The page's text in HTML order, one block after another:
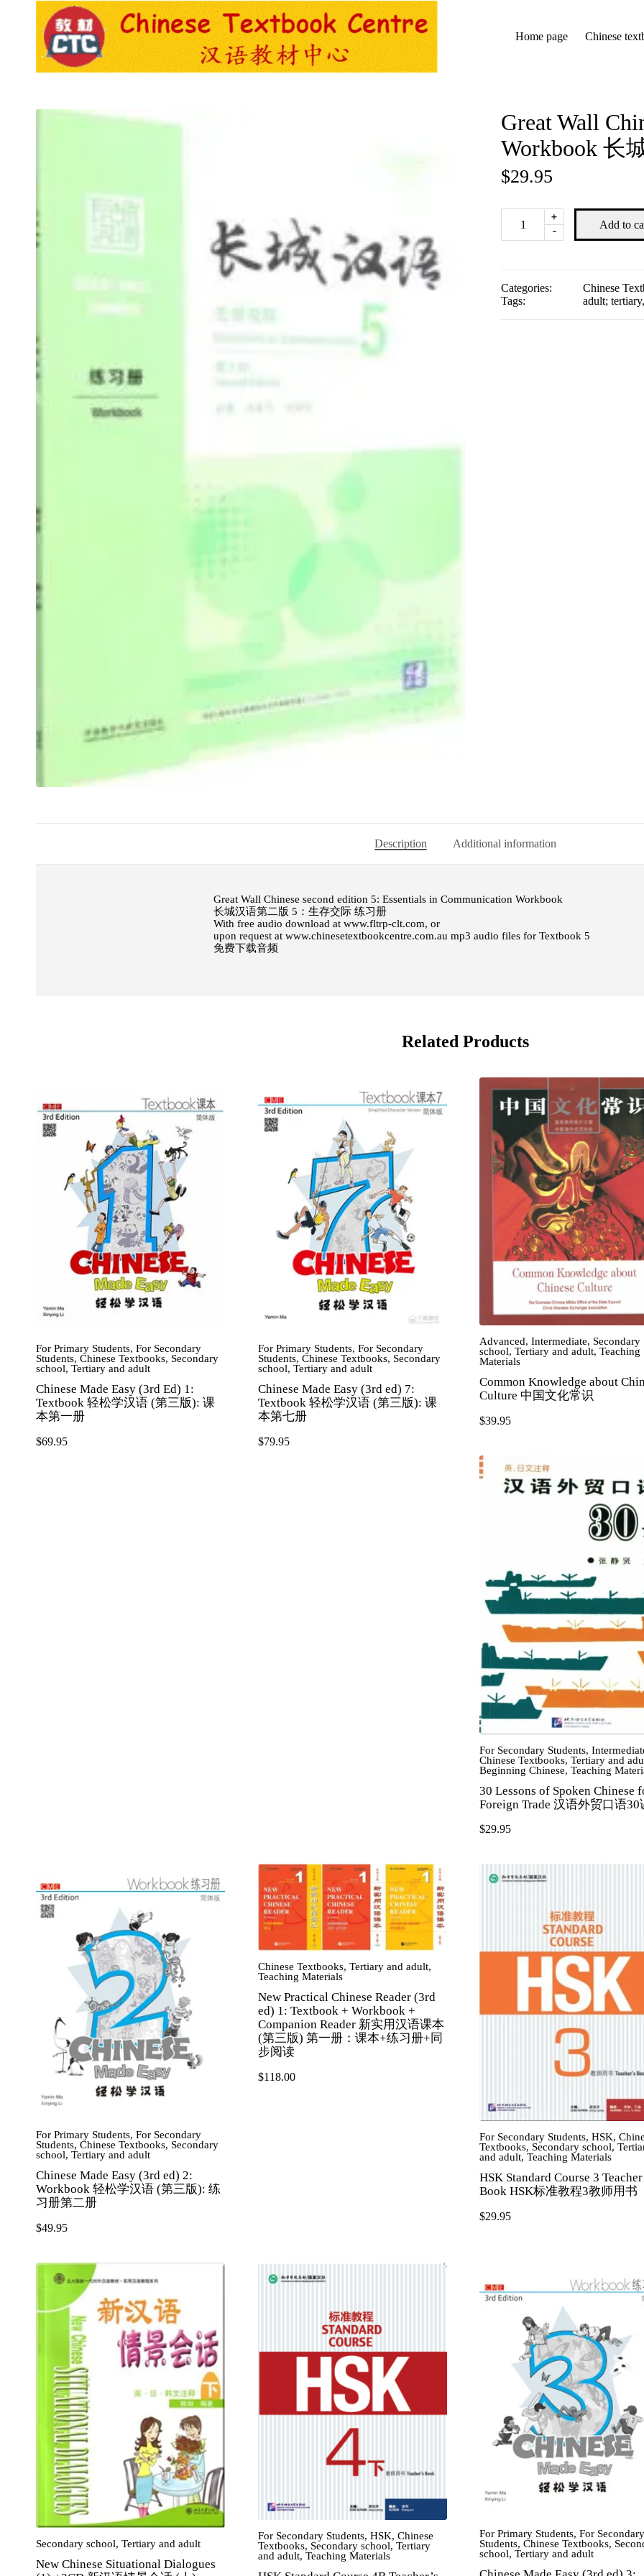
Home page Chinese
Great Wall
Workbook 长
$29.95
Wall
Chinese
Workbook
长
-
+
Add to
Categories:
Chinese
Tags:
adult; tertiary
Description Additional information
Great Wall Chinese second edition 5: Essentials in Communication Workbook
长城汉语第二版 5：生存交际 练习册
With free audio download at www.fltrp-clt.com, or
upon request at www.chinesetextbookcentre.com.au mp3 audio files for Textbook 5
免费下载音频
Related Products
For Primary Students, For Secondary
Students, Chinese Textbooks, Secondary
school, Tertiary and adult
Chinese Made Easy (3rd Ed) 1:
Textbook 轻松学汉语 (第三版): 课
本第一册
$69.95
For Primary Students, For Secondary
Students, Chinese Textbooks, Secondary
school, Tertiary and adult
Chinese Made Easy (3rd ed) 7:
Textbook 轻松学汉语 (第三版): 课
本第七册
$79.95
Advanced,Intermediate, Secondary
school,Tertiary and adult,Teaching
Materials
Common Knowledge about
Culture 中国文化常识
$39.95
For Secondary Students,
Chinese Textbooks,Tertiary and
Beginning Chinese,Teaching
30 Lessons of Spoken Chinese
Foreign Trade 汉语外贸口语30
$29.95
For Primary Students, For Secondary
Students, Chinese Textbooks, Secondary
school, Tertiary and adult
Chinese Made Easy (3rd ed) 2:
Workbook 轻松学汉语 (第三版): 练
习册第二册
$49.95
Chinese Textbooks, Tertiary and adult,
Teaching Materials
New Practical Chinese Reader (3rd
ed) 1: Textbook + Workbook +
Companion Reader 新实用汉语课本
(第三版) 第一册：课本+练习册+同
步阅读
$118.00
For Secondary Students,HSK,
Textbooks, Secondary school,
and adult,Teaching Materials
HSK Standard Course 3
Book HSK标准教程3教师用书
$29.95
Secondary school, Tertiary and adult
New Chinese Situational Dialogues
For Secondary Students, HSK, Chinese
Textbooks, Secondary school, Tertiary
and adult, Teaching Materials
For Primary Students,For
Students,Chinese Textbooks,
school,Tertiary and adult